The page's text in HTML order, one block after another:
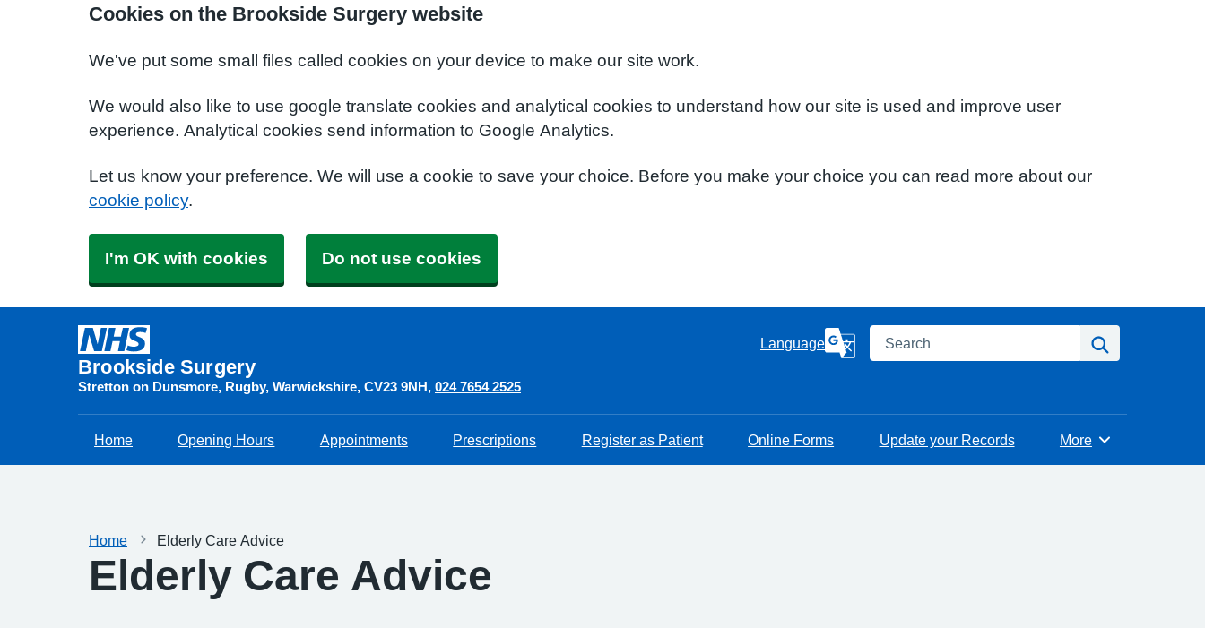
Cookies on the Brookside Surgery website
We've put some small files called cookies on your device to make our site work.
We would also like to use google translate cookies and analytical cookies to understand how our site is used and improve user
experience. Analytical cookies send information to Google Analytics.
Let us know your preference. We will use a cookie to save your choice. Before you make your choice you can read more about our
cookie policy.
I'm OK with cookies Do not use cookies
Brookside Surgery
Stretton on Dunsmore, Rugby, Warwickshire CV23 9NH 024 7654 2525
Language Search
Home Opening Hours Appointments Prescriptions Register as Patient Online Forms Update your Records Browse
More
Home Elderly Care Advice
Elderly Care Advice